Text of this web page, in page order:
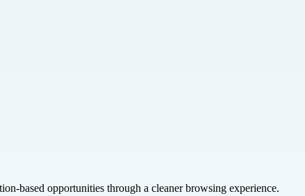
based opportunities through a cleaner browsing experience.